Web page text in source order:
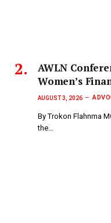
AWLN
Women’s
AUGUST 3, 2026
By Trokon Flahnma
the…